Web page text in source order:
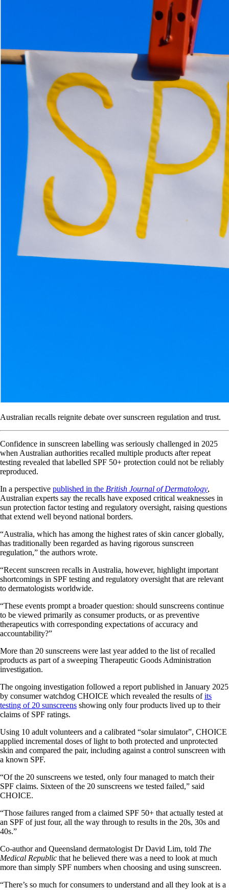
Australian recalls reignite debate over sunscreen regulation and trust.
Confidence in sunscreen labelling was seriously challenged in 2025
when Australian authorities recalled multiple products after repeat
testing revealed that labelled SPF 50+ protection could not be reliably
reproduced.
In a perspective published in the British Journal of Dermatology,
Australian experts say the recalls have exposed critical weaknesses in
sun protection factor testing and regulatory oversight, raising questions
that extend well beyond national borders.
“Australia, which has among the highest rates of skin cancer globally,
has traditionally been regarded as having rigorous sunscreen
regulation,” the authors wrote.
“Recent sunscreen recalls in Australia, however, highlight important
shortcomings in SPF testing and regulatory oversight that are relevant
to dermatologists worldwide.
“These events prompt a broader question: should sunscreens continue
to be viewed primarily as consumer products, or as preventive
therapeutics with corresponding expectations of accuracy and
accountability?”
More than 20 sunscreens were last year added to the list of recalled
products as part of a sweeping Therapeutic Goods Administration
investigation.
The ongoing investigation followed a report published in January 2025
by consumer watchdog CHOICE which revealed the results ofits
testing of 20 sunscreens showing only four products lived up to their
claims of SPF ratings.
Using 10 adult volunteers and a calibrated “solar simulator”, CHOICE
applied incremental doses of light to both protected and unprotected
skin and compared the pair, including against a control sunscreen with
a known SPF.
“Of the 20 sunscreens we tested, only four managed to match their
SPF claims. Sixteen of the 20 sunscreens we tested failed,” said
CHOICE.
“Those failures ranged from a claimed SPF 50+ that actually tested at
an SPF of just four, all the way through to results in the 20s, 30s and
40s.”
Co-author and Queensland dermatologist Dr David Lim, told The
Medical Republic that he believed there was a need to look at much
more than simply SPF numbers when choosing and using sunscreen.
“There’s so much for consumers to understand and all they look at is a